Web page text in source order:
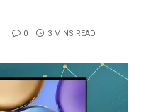
0 3 MINS READ